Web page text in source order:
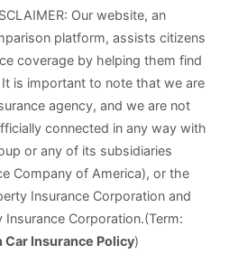
Our website, an
platform, assists citizens
coverage by helping them find
is important to note that we are
agency, and we are not
connected in any way with
or any of its subsidiaries
Company of America), or the
Insurance Corporation and
Insurance Corporation.(Term:
Car Insurance Policy)